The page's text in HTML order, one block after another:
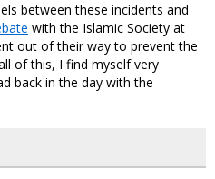
between these incidents and
with the Islamic Society at
out of their way to prevent the
of this, I find myself very
back in the day with the